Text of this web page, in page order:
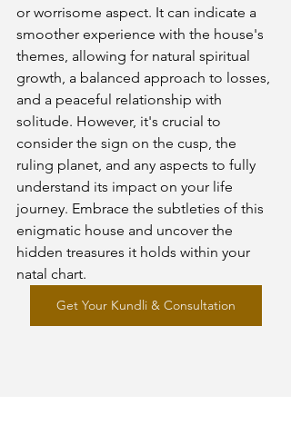
or worrisome aspect. It can indicate a
smoother experience with the house's
themes, allowing for natural spiritual
growth, a balanced approach to losses,
and a peaceful relationship with
solitude. However, it's crucial to
consider the sign on the cusp, the
ruling planet, and any aspects to fully
understand its impact on your life
journey. Embrace the subtleties of this
enigmatic house and uncover the
hidden treasures it holds within your
natal chart.
Get Your Kundli & Consultation